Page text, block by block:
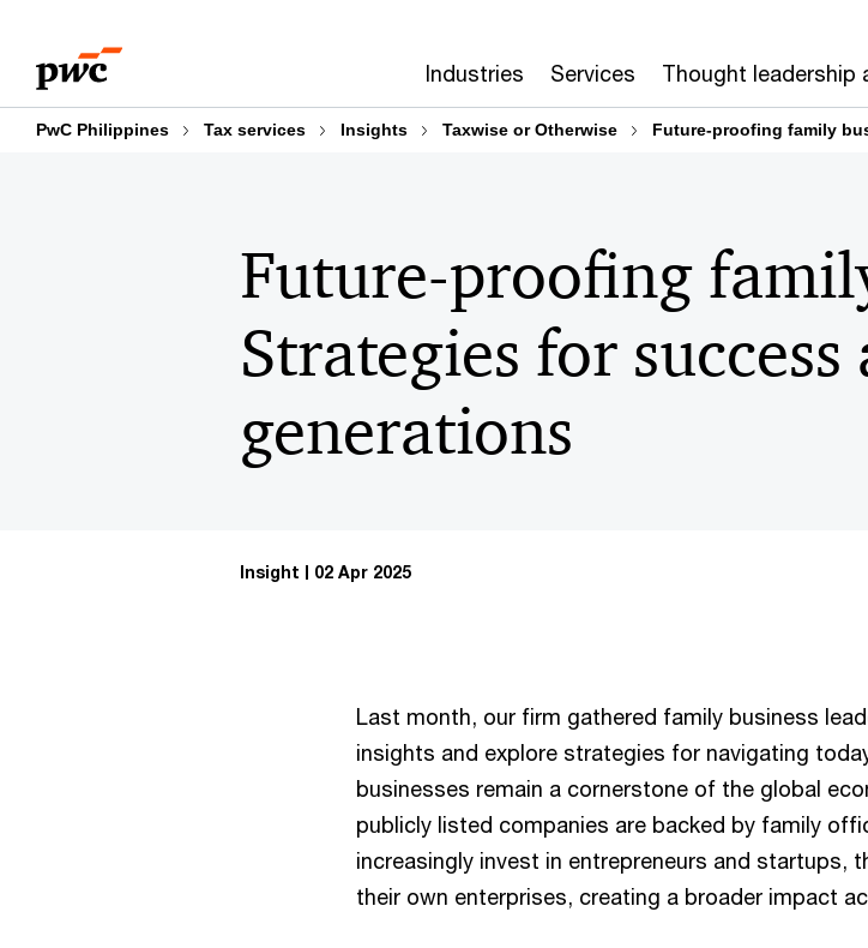
content
footer
Industries Services Thought leadership
PwC Philippines Tax services Insights Taxwise or Otherwise Future-proofing family
Future-proofing
Strategies for success
generations
Insight 02 Apr 2025
Last month, our firm gathered family business
insights and explore strategies for navigating
businesses remain a cornerstone of the global
publicly listed companies are backed by family
increasingly invest in entrepreneurs and startups,
their own enterprises, creating a broader impact